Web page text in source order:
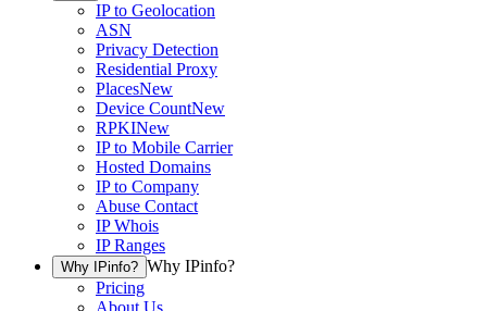
IP to Geolocation
ASN
Privacy Detection
Residential Proxy
PlacesNew
Device CountNew
RPKINew
IP to Mobile Carrier
Hosted Domains
IP to Company
Abuse Contact
IP Whois
IP Ranges
Why IPinfo? Why IPinfo?
Pricing